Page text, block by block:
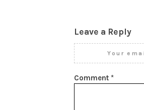
Leave a Reply
Your
Comment *